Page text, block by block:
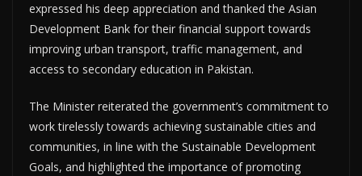
expressed his deep appreciation and thanked the Asian
Development Bank for their financial support towards
improving urban transport, traffic management, and
access to secondary education in Pakistan.
The Minister reiterated the government’s commitment to
work tirelessly towards achieving sustainable cities and
communities, in line with the Sustainable Development
Goals, and highlighted the importance of promoting